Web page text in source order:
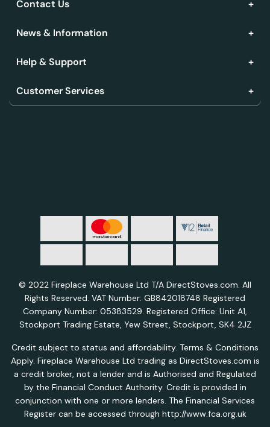
Contact Us
News & Information
Help & Support
Customer Services
© 2022 Fireplace Warehouse Ltd T/A DirectStoves.com. All
Rights Reserved. VAT Number: GB842018748 Registered
Company Number: 05383529. Registered Office: Unit A1,
Stockport Trading Estate, Yew Street, Stockport, SK4 2JZ
Credit subject to status and affordability. Terms & Conditions
Apply. Fireplace Warehouse Ltd trading as DirectStoves.com is
a credit broker, not a lender and is Authorised and Regulated
by the Financial Conduct Authority. Credit is provided in
conjunction with one or more lenders. The Financial Services
Register can be accessed through http://www.fca.org.uk